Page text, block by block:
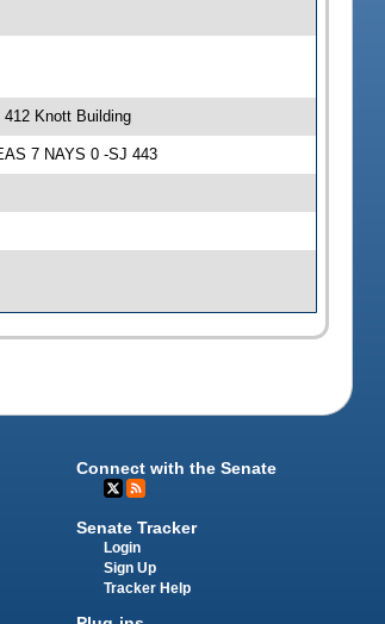
Knott Building
7 NAYS 0 -SJ 443
Connect with the Senate
Senate Tracker
Login
Sign Up
Tracker Help